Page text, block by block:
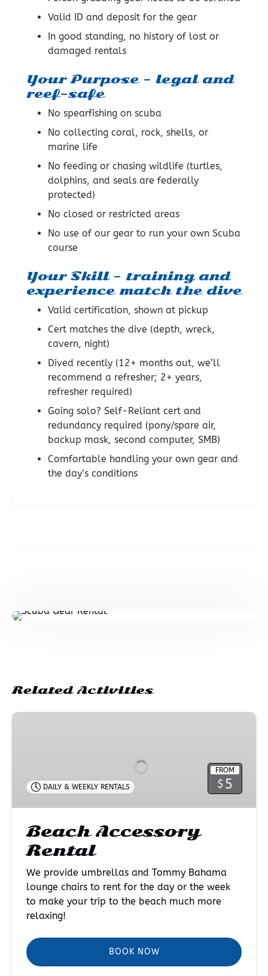
Valid ID and deposit for the gear
In good standing, no history of lost or
damaged rentals
Your Purpose – legal and
reef-safe
No spearfishing on scuba
No collecting coral, rock, shells, or
marine life
No feeding or chasing wildlife (turtles,
dolphins, and seals are federally
protected)
No closed or restricted areas
No use of our gear to run your own Scuba
course
Your Skill – training and
experience match the dive
Valid certification, shown at pickup
Cert matches the dive (depth, wreck,
cavern, night)
Dived recently (12+ months out, we’ll
recommend a refresher; 2+ years,
refresher required)
Going solo? Self-Reliant cert and
redundancy required (pony/spare air,
backup mask, second computer, SMB)
Comfortable handling your own gear and
the day’s conditions
Related Activities
Beach
FROM
$5
DAILY & WEEKLY RENTALS
Beach Accessory
Rental
We provide umbrellas and Tommy Bahama
lounge chairs to rent for the day or the week
to make your trip to the beach much more
relaxing!
BOOK NOW